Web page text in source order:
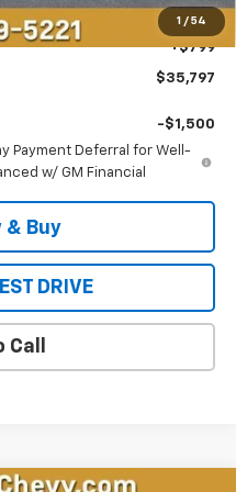
1 / 54
$34,998
+$799
$35,797
-$1,500
Payment Deferral for Well-
w/ GM Financial
& Buy
DRIVE
Call